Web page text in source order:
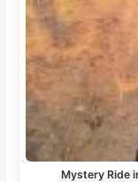
Mystery Ride